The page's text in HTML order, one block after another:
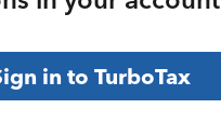
in to TurboTax